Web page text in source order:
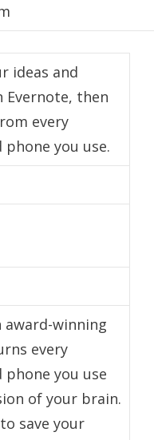
ideas and
Evernote, then
every
you use.
award-winning
every
you use
of your brain.
save your